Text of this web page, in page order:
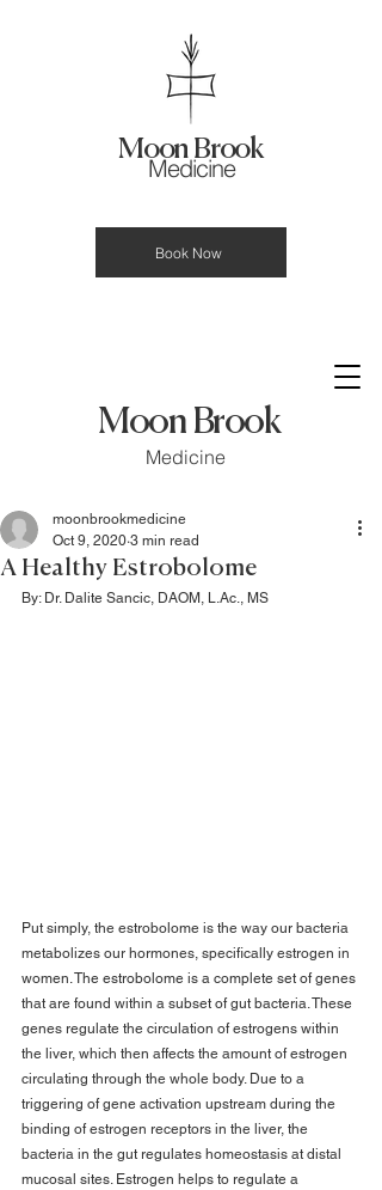
Moon Brook
Medicine
Moon Brook
Medicine
Book Now
A Healthy Estrobolome
moonbrookmedicine
Oct 9, 2020 3 min read
By: Dr. Dalite Sancic, DAOM, L.Ac., MS
Put simply, the estrobolome is the way our bacteria
metabolizes our hormones, specifically estrogen in
women. The estrobolome is a complete set of genes
that are found within a subset of gut bacteria. These
genes regulate the circulation of estrogens within
the liver, which then affects the amount of estrogen
circulating through the whole body. Due to a
triggering of gene activation upstream during the
binding of estrogen receptors in the liver, the
bacteria in the gut regulates homeostasis at distal
mucosal sites. Estrogen helps to regulate a